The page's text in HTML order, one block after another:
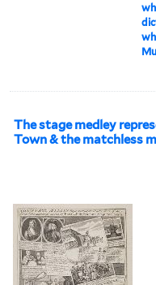
The stage medley
Town & the matchless